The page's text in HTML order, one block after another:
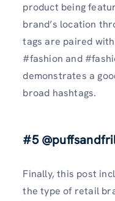
product being
brand’s location
tags are paired
#fashion and
demonstrates a
broad hashtags.
#5
Finally, this post
the type of retail